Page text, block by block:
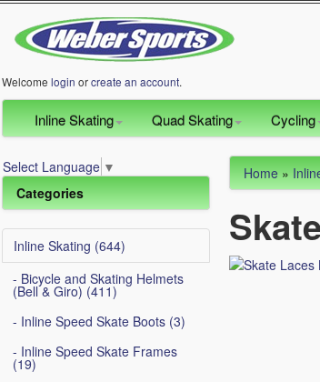
Welcome login orcreate an account.
Inline Skating Quad Skating Cycling
Select Language ▼
Categories
Inline Skating (644)
- Bicycle and Skating Helmets
(Bell & Giro) (411)
- Inline Speed Skate Boots (3)
- Inline Speed Skate Frames
(19)
Home»